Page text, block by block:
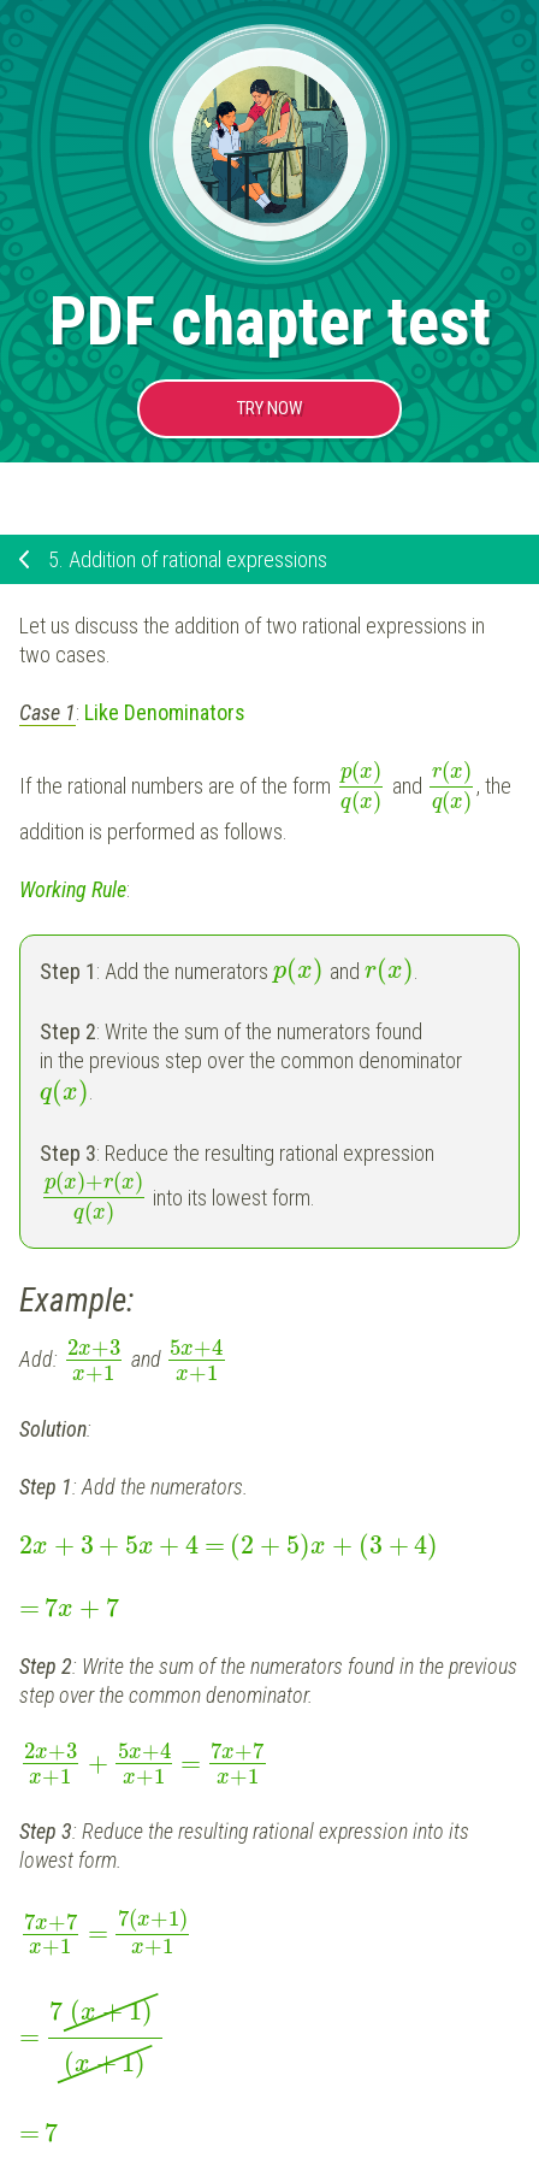
PDF chapter test
TRY NOW
5. Addition of rational expressions
Let us discuss the addition of two rational expressions in
two cases.
Case 1: Like Denominators
If the rational numbers are of the form
p(x)
q(x)
and
r(x)
q(x)
, the
addition is performed as follows.
Working Rule:
Step 1: Add the numerators p(x) and r(x)
Step 2: Write the sum of the numerators found
in the previous step over the common denominator
q(x)
Step 3: Reduce the resulting rational expression
p(x)+r(x)
q(x)
into its lowest form.
Example:
Add: 2x+3
x+1 and 5x+4
x+1
Solution:
Step 1: Add the numerators.
2x + 3 + 5x + 4 = (2 + 5)x + (3 + 4)
= 7x + 7
Step 2: Write the sum of the numerators found in the previous
step over the common denominator.
2x+3
x+1 + 5x+4
x+1 = 7x+7
x+1
Step 3: Reduce the resulting rational expression into its
lowest form.
7x+7
x+1 = 7(x+1)
x+1
=
7 (x +1)
(x +1)
= 7